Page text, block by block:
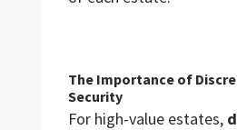
The Importance of
Security
For high-value estates,